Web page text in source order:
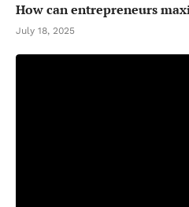
How can entrepreneurs
July 18, 2025